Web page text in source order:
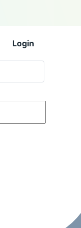
Login